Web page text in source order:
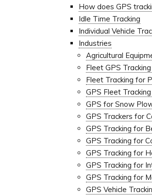
How does GPS
Idle Time Tracking
Individual Vehicle
Industries
Agricultural
Fleet GPS
Fleet Tracking for
GPS Fleet
GPS for Snow
GPS Trackers for
GPS Tracking for
GPS Tracking for
GPS Tracking for
GPS Tracking for
GPS Tracking for
GPS Vehicle